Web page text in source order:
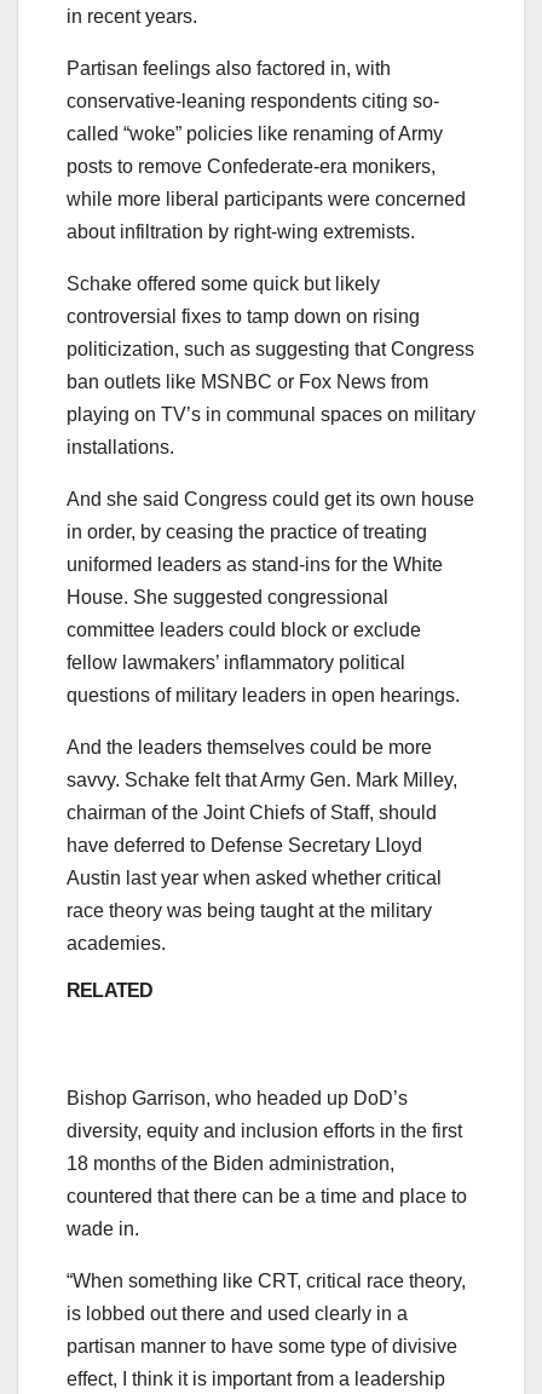
in recent years.
Partisan feelings also factored in, with
conservative-leaning respondents citing so-
called “woke” policies like renaming of Army
posts to remove Confederate-era monikers,
while more liberal participants were concerned
about infiltration by right-wing extremists.
Schake offered some quick but likely
controversial fixes to tamp down on rising
politicization, such as suggesting that Congress
ban outlets like MSNBC or Fox News from
playing on TV’s in communal spaces on military
installations.
And she said Congress could get its own house
in order, by ceasing the practice of treating
uniformed leaders as stand-ins for the White
House. She suggested congressional
committee leaders could block or exclude
fellow lawmakers’ inflammatory political
questions of military leaders in open hearings.
And the leaders themselves could be more
savvy. Schake felt that Army Gen. Mark Milley,
chairman of the Joint Chiefs of Staff, should
have deferred to Defense Secretary Lloyd
Austin last year when asked whether critical
race theory was being taught at the military
academies.
RELATED
Bishop Garrison, who headed up DoD’s
diversity, equity and inclusion efforts in the first
18 months of the Biden administration,
countered that there can be a time and place to
wade in.
“When something like CRT, critical race theory,
is lobbed out there and used clearly in a
partisan manner to have some type of divisive
effect, I think it is important from a leadership